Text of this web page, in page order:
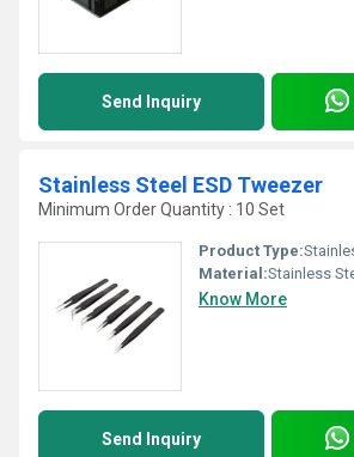
Send Inquiry
Stainless Steel ESD Tweezer
Minimum Order Quantity : 10 Set
Product Type:
Material:Stainless
Know More
Send Inquiry